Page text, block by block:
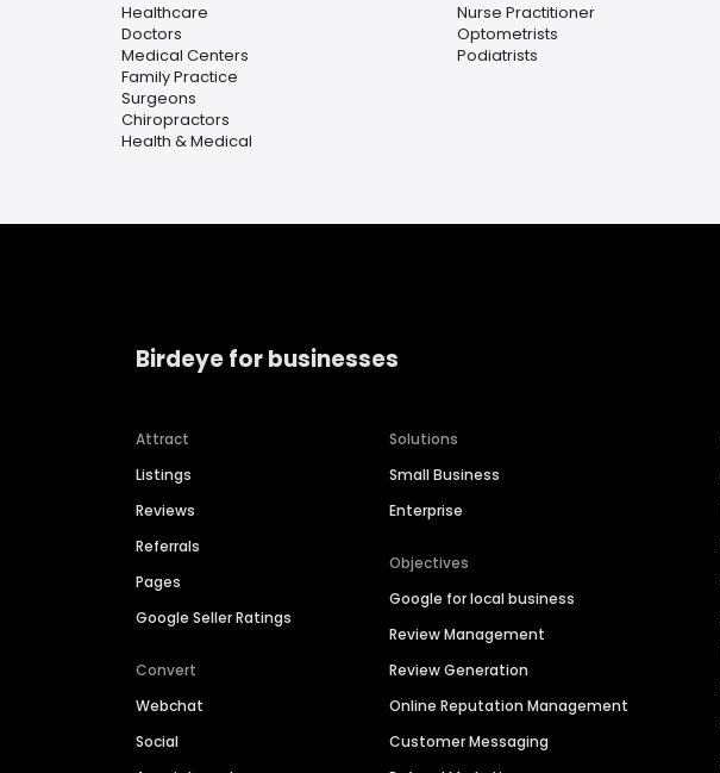
Healthcare
Doctors
Medical Centers
Family Practice
Surgeons
Chiropractors
Health & Medical
Nurse Practitioner
Optometrists
Podiatrists
Birdeye for businesses
Attract
Listings
Reviews
Referrals
Pages
Google Seller Ratings
Convert
Webchat
Social
Solutions
Small Business
Enterprise
Objectives
Google for local business
Review Management
Review Generation
Online Reputation Management
Customer Messaging